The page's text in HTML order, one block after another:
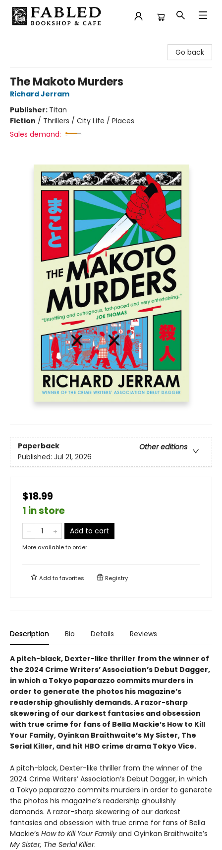
Go back
The Makoto Murders
Richard Jerram
Publisher: Titan
Fiction / Thrillers / City Life / Places
Sales demand:
Paperback
Other editions
Published: Jul 21, 2026
$18.99
1 in store
Add to cart
More available to order
Add tofavorites Registry
Description Bio Details Reviews
A pitch-black, Dexter-like thriller from the winner of
the 2024 Crime Writers’ Association’s Debut Dagger,
in which a Tokyo paparazzo commits murders in
order to generate the photos his magazine’s
readership ghoulishly demands. A razor-sharp
skewering of our darkest fantasies and obsession
with true crime for fans of Bella Mackie’s How to Kill
Your Family, Oyinkan Braithwaite’s My Sister, The
Serial Killer, and hit HBO crime drama Tokyo Vice.
A pitch-black, Dexter-like thriller from the winner of the
2024 Crime Writers’ Association’s Debut Dagger, in which
a Tokyo paparazzo commits murders in order to generate
the photos his magazine’s readership ghoulishly
demands. A razor-sharp skewering of our darkest
fantasies and obsession with true crime for fans of Bella
Mackie’s How to Kill Your Family and Oyinkan Braithwaite’s
My Sister, The Serial Killer.